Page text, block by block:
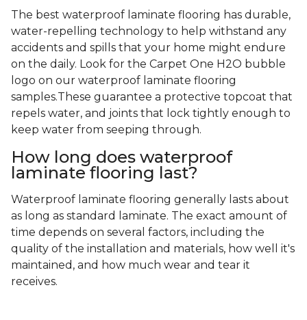
The best waterproof laminate flooring has durable,
water-repelling technology to help withstand any
accidents and spills that your home might endure
on the daily. Look for the Carpet One H2O bubble
logo on our waterproof laminate flooring
samples.These guarantee a protective topcoat that
repels water, and joints that lock tightly enough to
keep water from seeping through.
How long does waterproof
laminate flooring last?
Waterproof laminate flooring generally lasts about
as long as standard laminate. The exact amount of
time depends on several factors, including the
quality of the installation and materials, how well it's
maintained, and how much wear and tear it
receives.